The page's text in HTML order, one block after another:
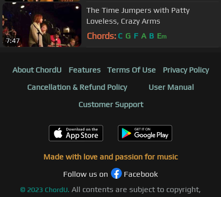
7:47
The Time Jumpers with Patty
Loveless, Crazy Arms
Chords: C G F A B Em
About ChordU Features Terms Of Use
Privacy Policy
Cancellation & Refund Policy
User Manual
Customer Support
Made with love and passion for music
Follow us on
Facebook
© 2023 ChordU. All contents are subject to copyright,